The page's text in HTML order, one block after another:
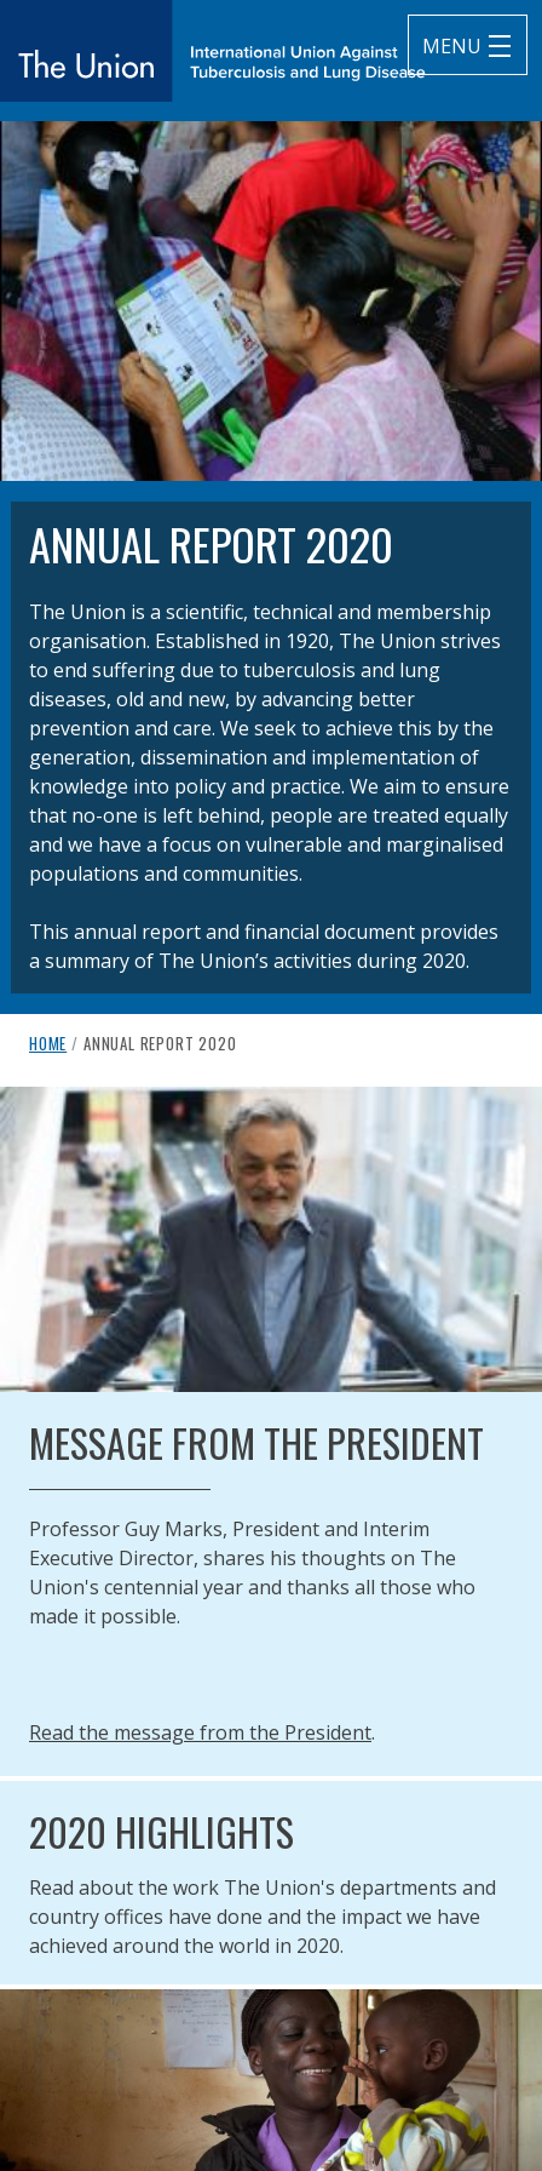
MENU
The Union
International Union Against Tuberculosis and Lung Disease
ANNUAL REPORT 2020
The Union is a scientific, technical and membership
organisation. Established in 1920, The Union strives
to end suffering due to tuberculosis and lung
diseases, old and new, by advancing better
prevention and care. We seek to achieve this by the
generation, dissemination and implementation of
knowledge into policy and practice.​ We aim to ensure
that no-one is left behind, people are treated equally
and we have a focus on vulnerable and marginalised
populations and communities.
This annual report and financial document provides
a summary of The Union’s activities during 2020.
breadcrumb navigation:
HOME / CURRENT PAGE
ANNUAL REPORT 2020
You are here:
ANNUAL REPORT 2020
Published on
26 November 2021
Updated: 28 February 2022
Authored
Anonymous
MESSAGE FROM THE PRESIDENT
Professor Guy Marks, President and Interim
Executive Director, shares his thoughts on The
Union's centennial year and thanks all those who
made it possible.
Read the message from the President.
2020 HIGHLIGHTS
Read about the work The Union's departments and
country offices have done and the impact we have
achieved around the world in 2020.